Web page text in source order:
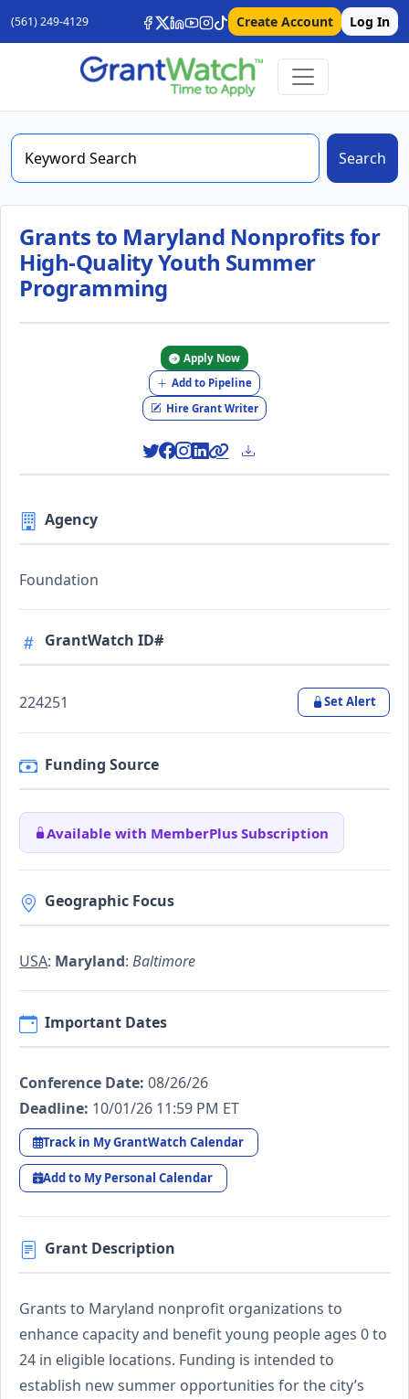
(561) 249-4129 Create Account Log In
Search
Grants to Maryland Nonprofits for
High-Quality Youth Summer
Programming
Apply Now
Add to Pipeline
Hire Grant Writer
Agency
Foundation
GrantWatch ID#
224251 Set Alert
Funding Source
Available with MemberPlus Subscription
Geographic Focus
USA: Maryland: Baltimore
Important Dates
Conference Date: 08/26/26
Deadline: 10/01/26 11:59 PM ET
Track in My GrantWatch Calendar
Add to My Personal Calendar
Grant Description
Grants to Maryland nonprofit organizations to
enhance capacity and benefit young people ages 0 to
24 in eligible locations. Funding is intended to
establish new summer opportunities for the city’s